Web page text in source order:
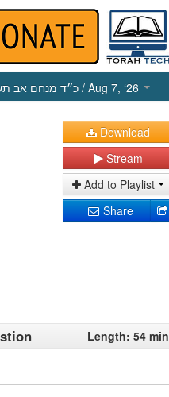
כ״ד מנחם אב/ Aug 7, ‘26
Download
Stream
Add to Playlist
Share
Length: 54 min